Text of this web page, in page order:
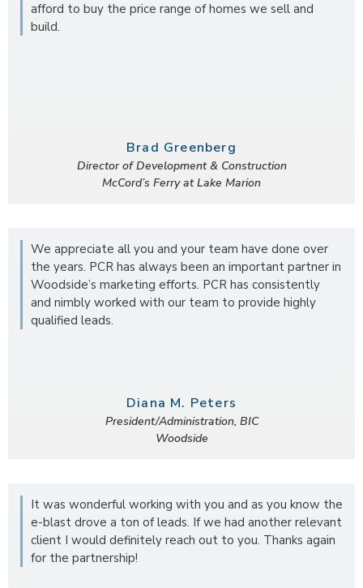
afford to buy the price range of homes we sell and
build.
Brad Greenberg
Director of Development & Construction
McCord’s Ferry at Lake Marion
We appreciate all you and your team have done over
the years. PCR has always been an important partner in
Woodside’s marketing efforts. PCR has consistently
and nimbly worked with our team to provide highly
qualified leads.
Diana M. Peters
President/Administration, BIC
Woodside
It was wonderful working with you and as you know the
e-blast drove a ton of leads. If we had another relevant
client I would definitely reach out to you. Thanks again
for the partnership!